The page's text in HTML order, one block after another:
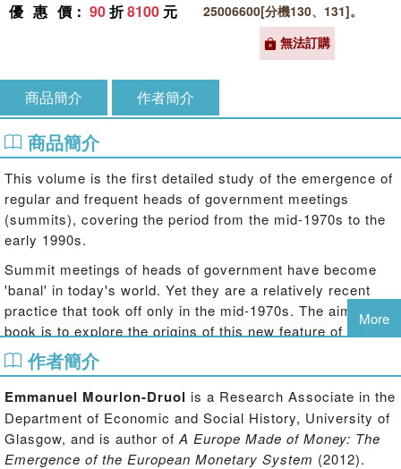
優惠價 ： 90折8100 元
25006600[分機130、131]。
無法訂購
商品簡介 作者簡介
商品簡介
This volume is the first detailed study of the emergence of
regular and frequent heads of government meetings
(summits), covering the period from the mid-1970s to the
early 1990s.
Summit meetings of heads of government have become
'banal' in today's world. Yet they are a relatively recent
practice that took off only in the mid-1970s. The aim of the
book is to explore the origins of this new feature of global
governance in its historical context. Why did heads of
Western governments decide to regularly meet up in the
European Council and the G7? What were they aiming at?
How were these meetings run and what consequences did
they have? How did other actors of international relations
– states as well as non-state and/or transnational actors -
More
作者簡介
Emmanuel Mourlon-Druol is a Research Associate in the
Department of Economic and Social History, University of
Glasgow, and is author of A Europe Made of Money: The
Emergence of the European Monetary System (2012).